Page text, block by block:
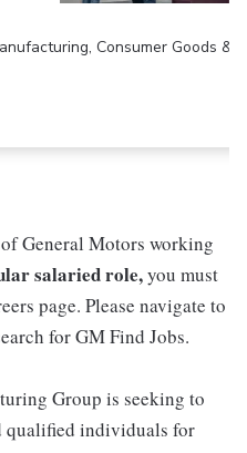
Consumer Goods &
General Motors working
salaried role,you must
page. Please navigate to
for GM Find Jobs.
Group is seeking to
individuals for